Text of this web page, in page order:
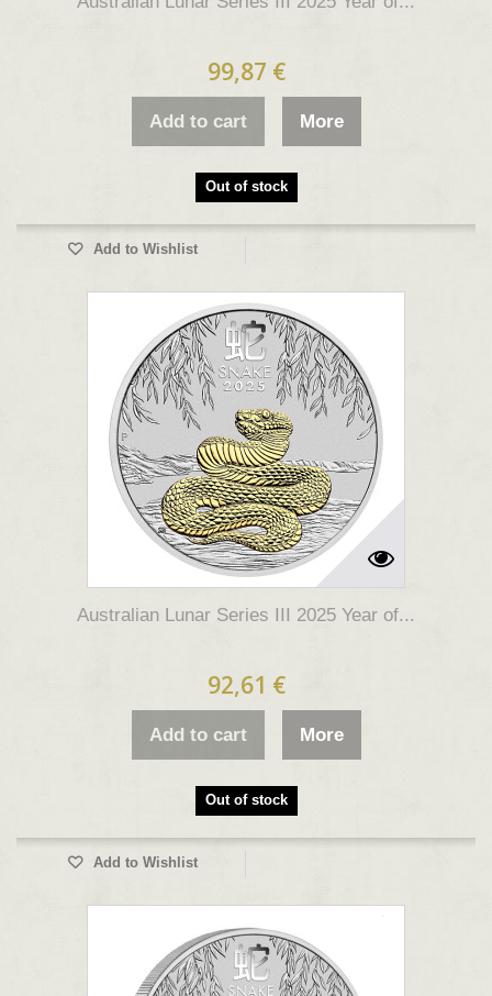
99,87 €
Add to cart More
Out of stock
Add to Wishlist
Australian Lunar Series III 2025 Year of...
92,61 €
Add to cart More
Out of stock
Add to Wishlist